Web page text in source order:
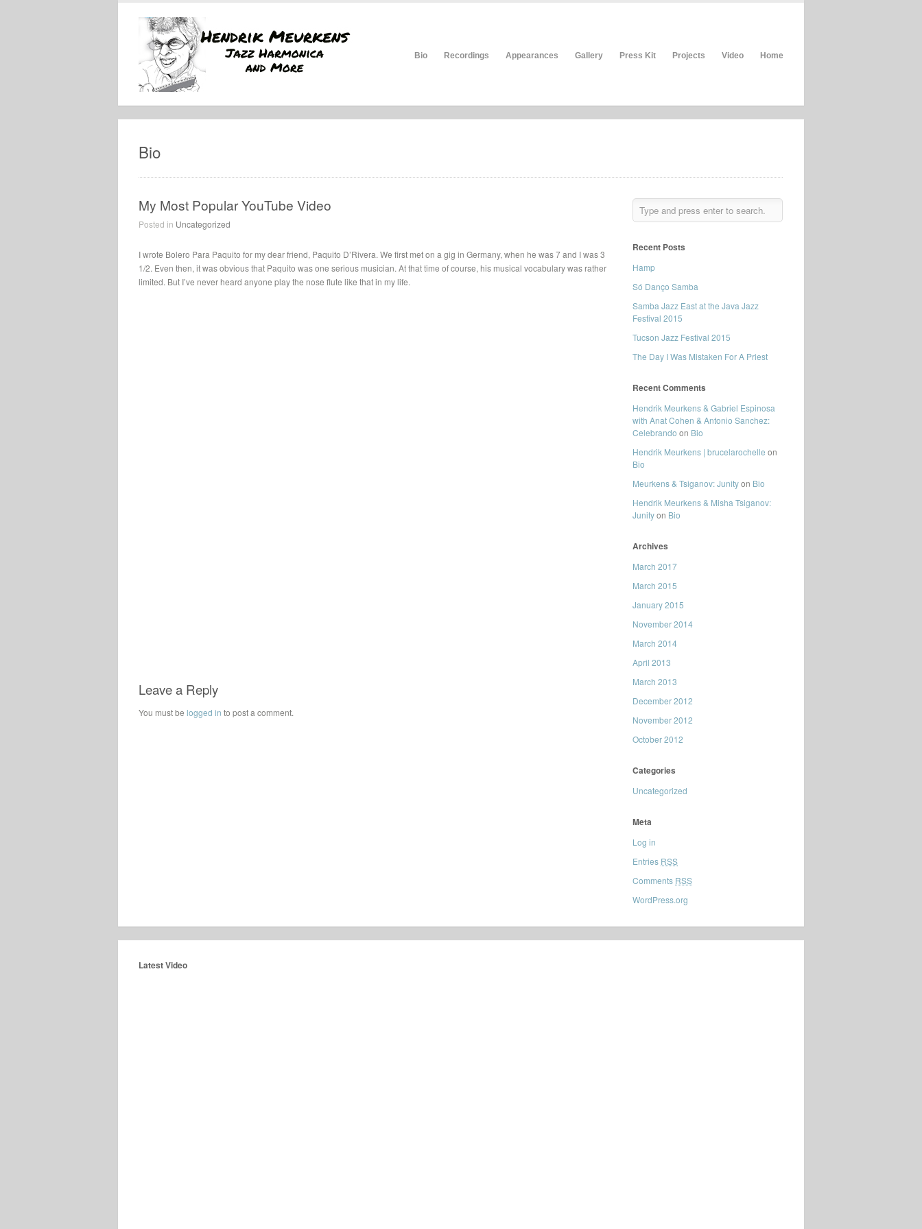
Bio Recordings Appearances Gallery Press Kit Projects Video Home
Bio
My Most Popular YouTube Video
Posted in Uncategorized
I wrote Bolero Para Paquito for my dear friend, Paquito D’Rivera. We first met on a gig in Germany, when he was 7 and I was 3
1/2. Even then, it was obvious that Paquito was one serious musician. At that time of course, his musical vocabulary was rather
limited. But I’ve never heard anyone play the nose flute like that in my life.
Leave a Reply
You must be logged in to post a comment.
Recent Posts
Hamp
Só Danço Samba
Samba Jazz East at the Java Jazz
Festival 2015
Tucson Jazz Festival 2015
The Day I Was Mistaken For A Priest
Recent Comments
Hendrik Meurkens & Gabriel Espinosa
with Anat Cohen & Antonio Sanchez:
Celebrando on Bio
Hendrik Meurkens | brucelarochelle on
Bio
Meurkens & Tsiganov: Junityon Bio
Hendrik Meurkens & Misha Tsiganov:
Junityon Bio
Archives
March 2017
March 2015
January 2015
November 2014
March 2014
April 2013
March 2013
December 2012
November 2012
October 2012
Categories
Uncategorized
Meta
Log in
Entries RSS
Comments RSS
WordPress.org
Latest Video